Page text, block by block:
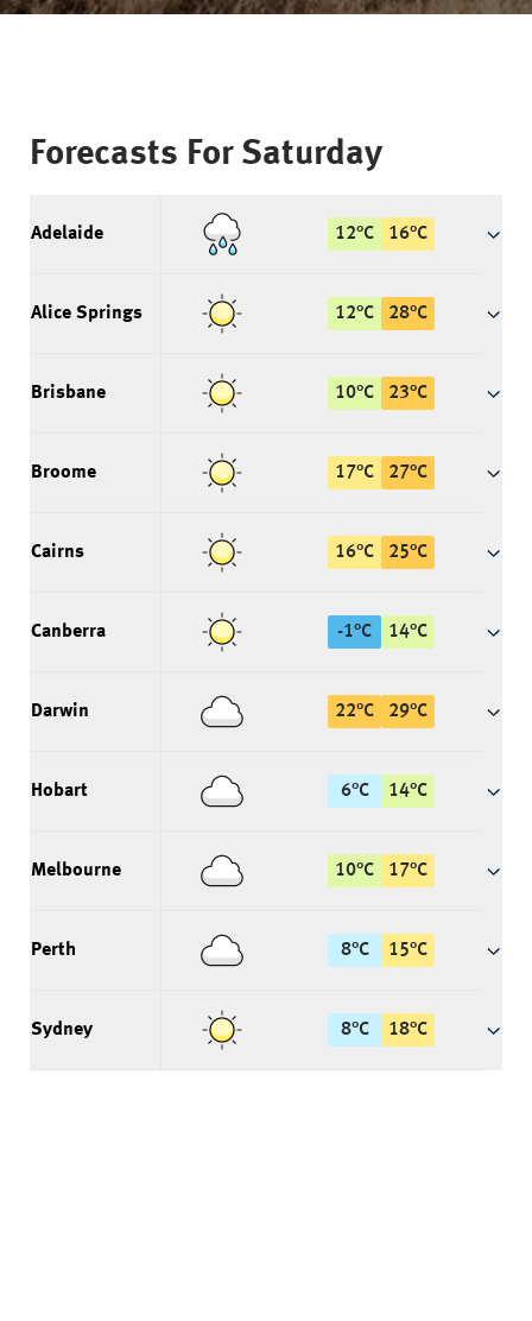
Forecasts For Saturday
Adelaide 12°C 16°C
Alice Springs 12°C 28°C
Brisbane 10°C 23°C
Broome 17°C 27°C
Cairns 16°C 25°C
Canberra -1°C 14°C
Darwin 22°C 29°C
Hobart 6°C 14°C
Melbourne 10°C 17°C
Perth 8°C 15°C
Sydney 8°C 18°C